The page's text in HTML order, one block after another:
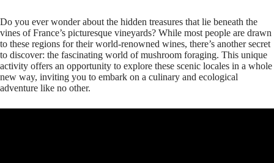
Do you ever wonder about the hidden treasures that lie beneath the
vines of France’s picturesque vineyards? While most people are drawn
to these regions for their world-renowned wines, there’s another secret
to discover: the fascinating world of mushroom foraging. This unique
activity offers an opportunity to explore these scenic locales in a whole
new way, inviting you to embark on a culinary and ecological
adventure like no other.